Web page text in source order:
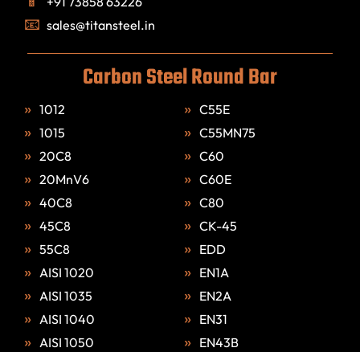
sales@titansteel.in
Carbon Steel Round Bar
1012
1015
20C8
20MnV6
40C8
45C8
55C8
AISI 1020
AISI 1035
AISI 1040
AISI 1050
C55E
C55MN75
C60
C60E
C80
CK-45
EDD
EN1A
EN2A
EN31
EN43B